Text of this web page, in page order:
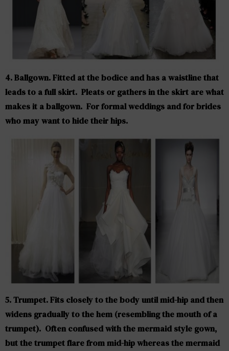
4. Ballgown. Fitted at the bodice and has a waistline that
leads to a full skirt. Pleats or gathers in the skirt are what
makes it a ballgown. For formal weddings and for brides
who may want to hide their hips.
5. Trumpet. Fits closely to the body until mid-hip and then
widens gradually to the hem (resembling the mouth of a
trumpet). Often confused with the mermaid style gown,
but the trumpet flare from mid-hip whereas the mermaid